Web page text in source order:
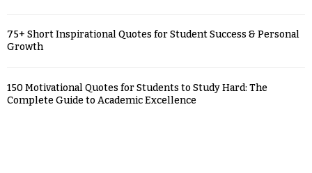
75+ Short Inspirational Quotes for Student Success & Personal
Growth
150 Motivational Quotes for Students to Study Hard: The
Complete Guide to Academic Excellence